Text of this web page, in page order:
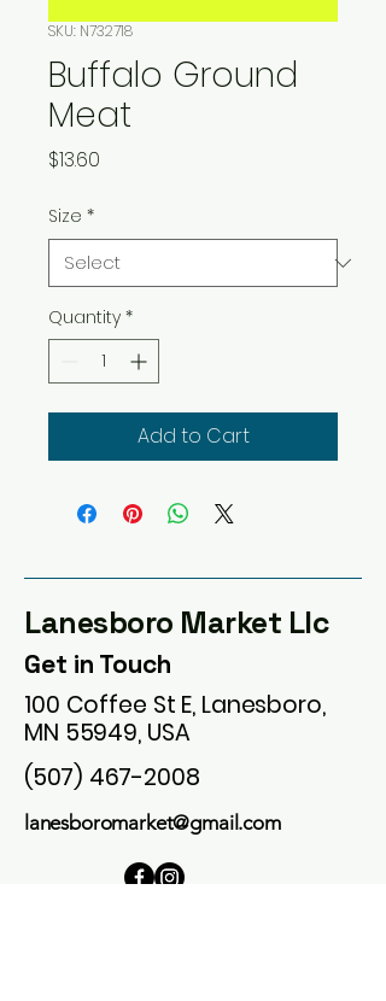
SKU: N732718
Buffalo Ground
Meat
$13.60
Size *
Quantity *
Add to Cart
Lanesboro Market Llc
Get in Touch
100 Coffee St E, Lanesboro,
MN 55949, USA
(507) 467-2008
lanesboromarket@gmail.com